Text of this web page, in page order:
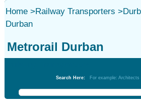
Home>Railway Transporters >
Durban
Metrorail Durban
Search Here: For example: Architects